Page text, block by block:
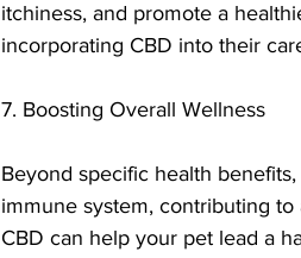
itchiness, and promote a
incorporating CBD into their
7. Boosting Overall Wellness
Beyond specific health
immune system, contributing
CBD can help your pet lead a